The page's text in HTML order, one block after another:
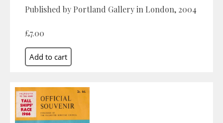
Published by Portland Gallery in London, 2004
£7.00